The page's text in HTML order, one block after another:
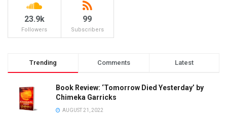
23.9k
Followers
99
Subscribers
Trending Comments Latest
Book Review: ‘Tomorrow Died Yesterday’ by
Chimeka Garricks
AUGUST 21, 2022